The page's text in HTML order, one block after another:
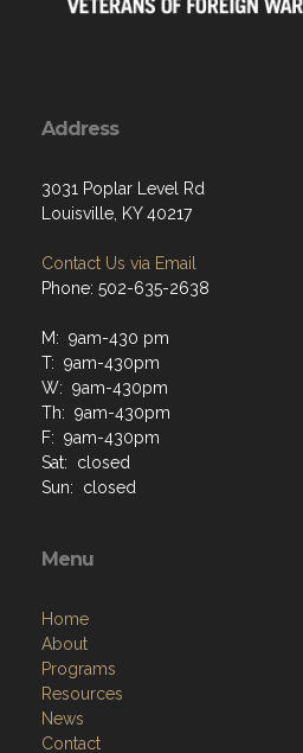
Louisville, KY 40217
Phone: 502-635-2638
M: 9am-430 pm
T: 9am-430pm
W: 9am-430pm
Th: 9am-430pm
F: 9am-430pm
Home
About
Programs
Resources